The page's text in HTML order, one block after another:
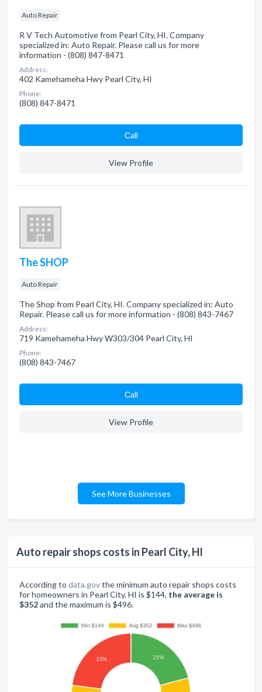
Auto repair shops costs in Pearl City, HI
According to data.govthe minimum auto repair shops costs
for homeowners in Pearl City, HI is $144, the average is
$352and the maximum is $496.
Auto Repair
R V Tech Automotive from Pearl City, HI. Company
specialized in: Auto Repair. Please call us for more
information - (808) 847-8471
Address:
402 Kamehameha Hwy Pearl City, HI
Phone:
(808) 847-8471
Сall
View Profile
The SHOP
Auto Repair
The Shop from Pearl City, HI. Company specialized in: Auto
Repair. Please call us for more information - (808) 843-7467
Address:
719 Kamehameha Hwy W303/304 Pearl City, HI
Phone:
(808) 843-7467
Сall
View Profile
See More Businesses